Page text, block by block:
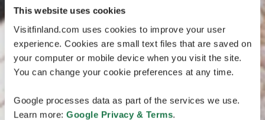
This website uses cookies
Visitfinland.com uses cookies to improve your user
experience. Cookies are small text files that are saved on
your computer or mobile device when you visit the site.
You can change your cookie preferences at any time.
Google processes data as part of the services we use.
Learn more: Google Privacy & Terms.